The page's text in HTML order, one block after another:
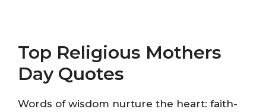
Top Religious Mothers
Day Quotes
Words of wisdom nurture the heart: faith-